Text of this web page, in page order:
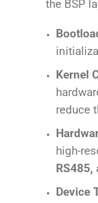
the BSP
Kernel
reduce
high-
RS485,
Device